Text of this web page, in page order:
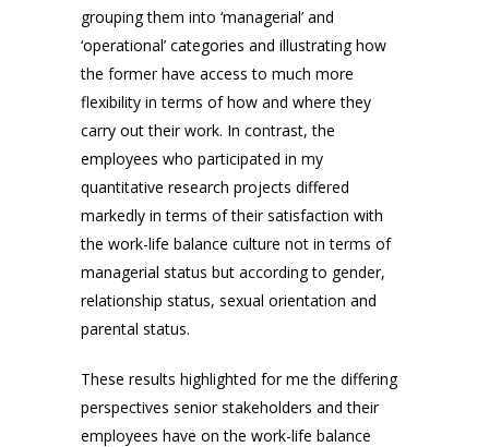
grouping them into ‘managerial’ and
‘operational’ categories and illustrating how
the former have access to much more
flexibility in terms of how and where they
carry out their work. In contrast, the
employees who participated in my
quantitative research projects differed
markedly in terms of their satisfaction with
the work-life balance culture not in terms of
managerial status but according to gender,
relationship status, sexual orientation and
parental status.
These results highlighted for me the differing
perspectives senior stakeholders and their
employees have on the work-life balance